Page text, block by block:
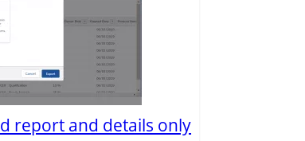
report and details only